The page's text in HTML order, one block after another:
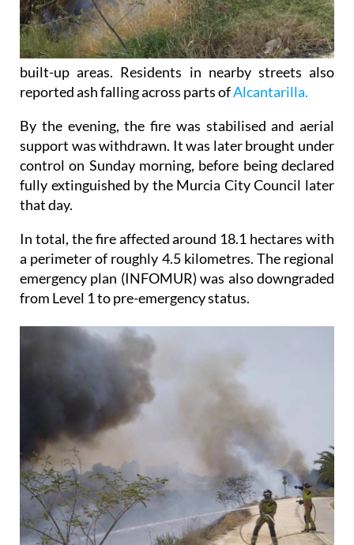
built-up areas. Residents in nearby streets also
reported ash falling across parts ofAlcantarilla.
By the evening, the fire was stabilised and aerial
support was withdrawn. It was later brought under
control on Sunday morning, before being declared
fully extinguished by the Murcia City Council later
that day.
In total, the fire affected around 18.1 hectares with
a perimeter of roughly 4.5 kilometres. The regional
emergency plan (INFOMUR) was also downgraded
from Level 1 to pre-emergency status.